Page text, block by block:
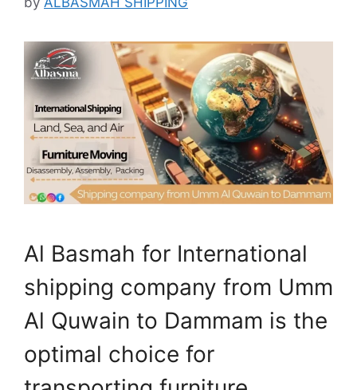
Al Basmah for International
shipping company from Umm
Al Quwain to Dammam is the
optimal choice for